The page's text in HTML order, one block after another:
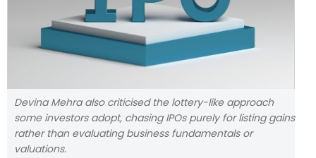
Devina Mehra also criticised the lottery-like approach
some investors adopt, chasing IPOs purely for listing gains
rather than evaluating business fundamentals or
valuations.